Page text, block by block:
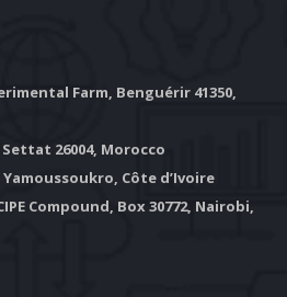
Farm, Benguérir 41350,
Settat 26004, Morocco
Yamoussoukro, Côte d’Ivoire
Compound, Box 30772, Nairobi,